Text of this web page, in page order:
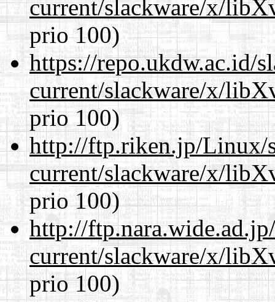
current/slackware/x/
prio 100)
https://repo.ukdw.ac.id/
current/slackware/x/
prio 100)
http://ftp.riken.jp/Linux/
current/slackware/x/
prio 100)
http://
current/slackware/x/
prio 100)